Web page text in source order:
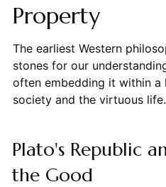
Property
The earliest Western
stones for our
often embedding it within
society and the virtuous life.
Plato's Republic
the Good